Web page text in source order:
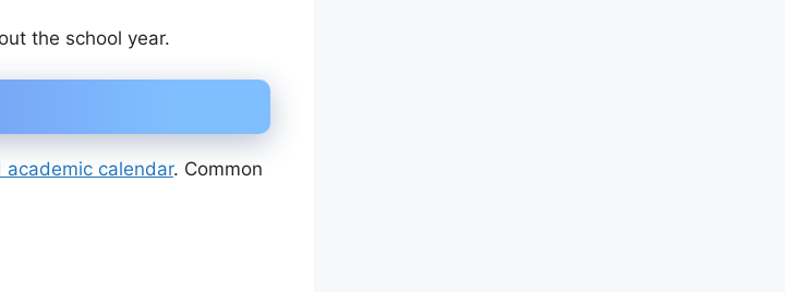
the school year.
academic calendar. Common